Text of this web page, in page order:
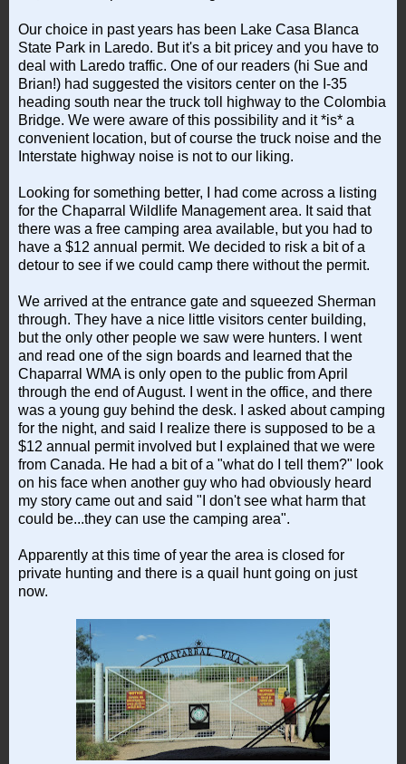
Our choice in past years has been Lake Casa Blanca
State Park in Laredo. But it's a bit pricey and you have to
deal with Laredo traffic. One of our readers (hi Sue and
Brian!) had suggested the visitors center on the I-35
heading south near the truck toll highway to the Colombia
Bridge. We were aware of this possibility and it *is* a
convenient location, but of course the truck noise and the
Interstate highway noise is not to our liking.
Looking for something better, I had come across a listing
for the Chaparral Wildlife Management area. It said that
there was a free camping area available, but you had to
have a $12 annual permit. We decided to risk a bit of a
detour to see if we could camp there without the permit.
We arrived at the entrance gate and squeezed Sherman
through. They have a nice little visitors center building,
but the only other people we saw were hunters. I went
and read one of the sign boards and learned that the
Chaparral WMA is only open to the public from April
through the end of August. I went in the office, and there
was a young guy behind the desk. I asked about camping
for the night, and said I realize there is supposed to be a
$12 annual permit involved but I explained that we were
from Canada. He had a bit of a "what do I tell them?" look
on his face when another guy who had obviously heard
my story came out and said "I don't see what harm that
could be...they can use the camping area".
Apparently at this time of year the area is closed for
private hunting and there is a quail hunt going on just
now.